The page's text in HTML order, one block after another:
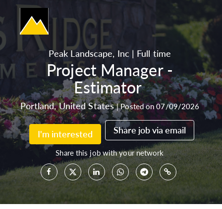
Peak Landscape, Inc | Full time
Project Manager -
Estimator
Portland, United States |Posted on 07/09/2026
I'm interested Share job via email
Share this job with your network